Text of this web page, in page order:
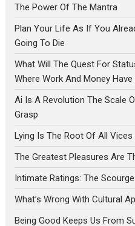
The Power Of The Mantra
Plan Your Life As If You
Going To Die
What Will The Quest For
Where Work And Money Have
Ai Is A Revolution The Scale
Grasp
Lying Is The Root Of All Vices
The Greatest Pleasures Are
Intimate Ratings: The
What’s Wrong With Cultural
Being Good Keeps Us From